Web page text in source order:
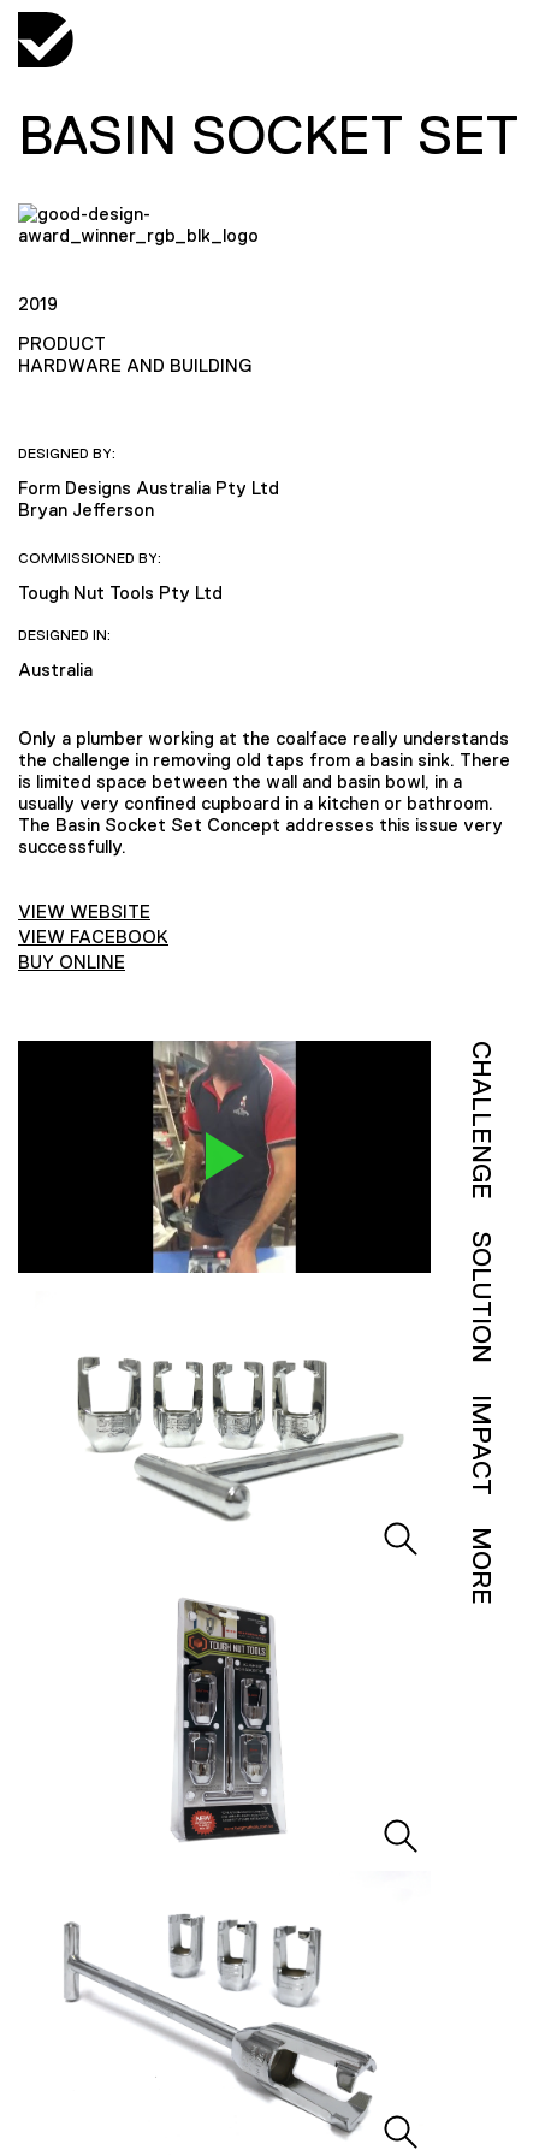
BASIN SOCKET SET
2019
PRODUCT
HARDWARE AND BUILDING
DESIGNED BY:
Form Designs Australia Pty Ltd
Bryan Jefferson
COMMISSIONED BY:
Tough Nut Tools Pty Ltd
DESIGNED IN:
Australia
Only a plumber working at the coalface really understands
the challenge in removing old taps from a basin sink. There
is limited space between the wall and basin bowl, in a
usually very confined cupboard in a kitchen or bathroom.
The Basin Socket Set Concept addresses this issue very
successfully.
VIEW WEBSITE
VIEW FACEBOOK
BUY ONLINE
CHALLENGE
SOLUTION
IMPACT
MORE